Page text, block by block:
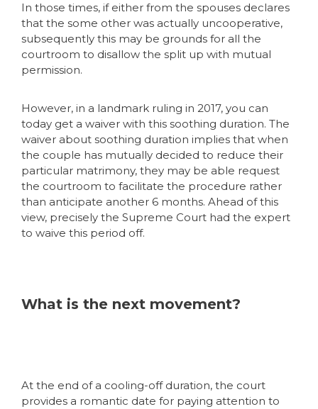
In those times, if either from the spouses declares
that the some other was actually uncooperative,
subsequently this may be grounds for all the
courtroom to disallow the split up with mutual
permission.
However, in a landmark ruling in 2017, you can
today get a waiver with this soothing duration. The
waiver about soothing duration implies that when
the couple has mutually decided to reduce their
particular matrimony, they may be able request
the courtroom to facilitate the procedure rather
than anticipate another 6 months. Ahead of this
view, precisely the Supreme Court had the expert
to waive this period off.
What is the next movement?
At the end of a cooling-off duration, the court
provides a romantic date for paying attention to